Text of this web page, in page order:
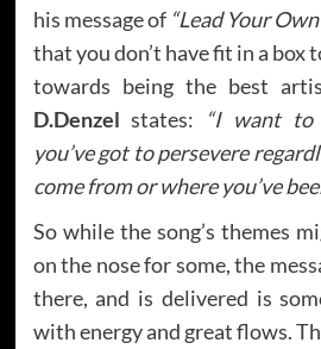
his message of “Lead Your
that you don’t have fit in a box
towards being the best
D.Denzel states:
“I want to
you’ve got to persevere
come from or where you’ve
So while the song’s themes
on the nose for some, the
there, and is delivered is
with energy and great flows.